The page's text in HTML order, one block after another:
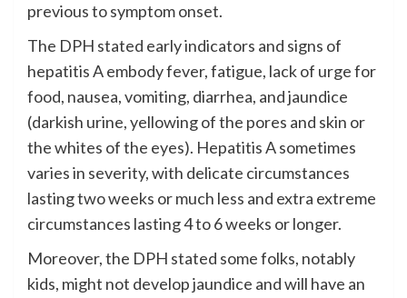
previous to symptom onset.
The DPH stated early indicators and signs of
hepatitis A embody fever, fatigue, lack of urge for
food, nausea, vomiting, diarrhea, and jaundice
(darkish urine, yellowing of the pores and skin or
the whites of the eyes). Hepatitis A sometimes
varies in severity, with delicate circumstances
lasting two weeks or much less and extra extreme
circumstances lasting 4 to 6 weeks or longer.
Moreover, the DPH stated some folks, notably
kids, might not develop jaundice and will have an